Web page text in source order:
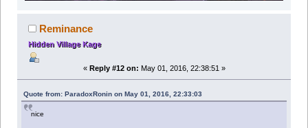
Reminance
Hidden Village Kage
« Reply #12 on: May 01, 2016, 22:38:51 »
Quote from: ParadoxRonin on May 01, 2016, 22:33:03
nice